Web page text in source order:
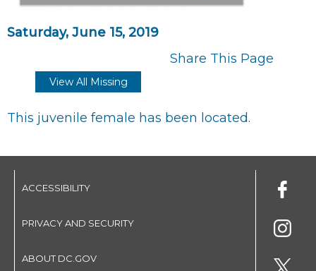
Saturday, June 15, 2019
Share This Page
View All Missing
This juvenile female has been located.
ACCESSIBILITY
PRIVACY AND SECURITY
ABOUT DC.GOV